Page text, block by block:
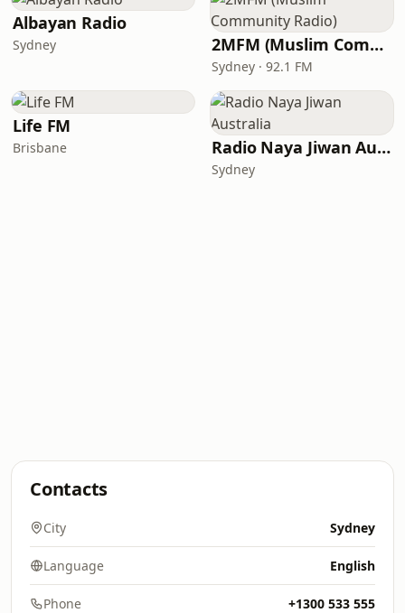
Albayan Radio
Sydney 2MFM (Muslim Community Radio)
Sydney · 92.1 FM
Life FM
Brisbane Radio Naya Jiwan Australia
Sydney
Contacts
City Sydney
Language English
Phone +1300 533 555